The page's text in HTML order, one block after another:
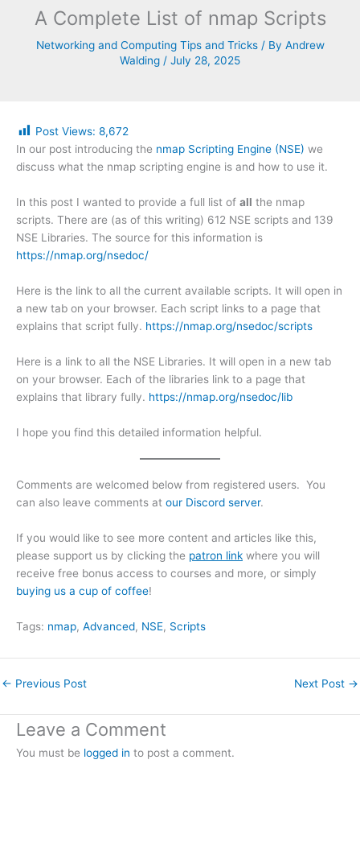
A Complete List of nmap Scripts
Networking and Computing Tips and Tricks/ By Andrew
Walding / July 28, 2025
Post Views: 8,672
In our post introducing the nmap Scripting Engine (NSE) we
discuss what the nmap scripting engine is and how to use it.
In this post I wanted to provide a full list of all the nmap
scripts. There are (as of this writing) 612 NSE scripts and 139
NSE Libraries. The source for this information is
https://nmap.org/nsedoc/
Here is the link to all the current available scripts. It will open in
a new tab on your browser. Each script links to a page that
explains that script fully. https://nmap.org/nsedoc/scripts
Here is a link to all the NSE Libraries. It will open in a new tab
on your browser. Each of the libraries link to a page that
explains that library fully. https://nmap.org/nsedoc/lib
I hope you find this detailed information helpful.
Comments are welcomed below from registered users. You
can also leave comments at our Discord server.
If you would like to see more content and articles like this,
please support us by clicking the patron link where you will
receive free bonus access to courses and more, or simply
buying us a cup of coffee!
Tags: nmap, Advanced, NSE, Scripts
← Previous Post Next Post →
Leave a Comment
You must be logged in to post a comment.